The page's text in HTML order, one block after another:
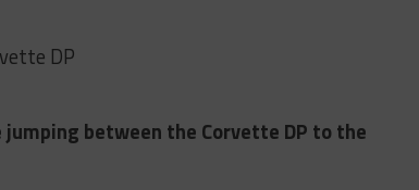
DP
between the Corvette DP to the